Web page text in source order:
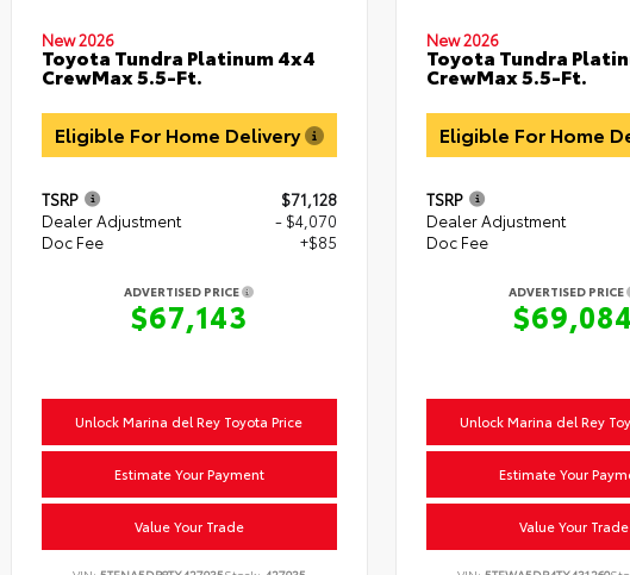
New 2026
Toyota Tundra Platinum 4x4
CrewMax 5.5-Ft.
Eligible For Home Delivery
TSRP
$71,128
Dealer Adjustment
- $4,070
Doc Fee
+$85
ADVERTISED PRICE
$67,143
Unlock Marina del Rey Toyota Price
Estimate Your Payment
Value Your Trade
New 2026
Toyota Tundra
CrewMax 5.5-Ft.
Eligible For Home
TSRP
Dealer Adjustment
Doc Fee
ADVERTISED PRICE
$69,084
Unlock Marina del Rey
Estimate Your
Value Your Trade